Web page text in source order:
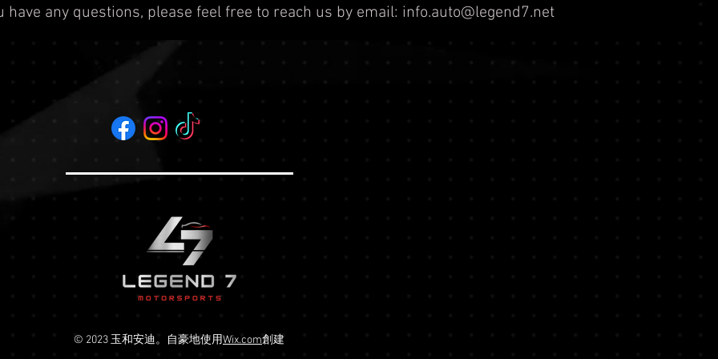
have any questions, please feel free to reach us by email: info.auto@legend7.net
© 2023 玉和安迪。自豪地使用Wix.com創建